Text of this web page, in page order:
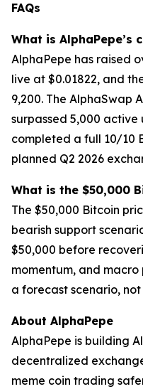
FAQs
What is AlphaPepe’s
AlphaPepe has raised
live at $0.01822, and
9,200. The AlphaSwap
surpassed 5,000 active
completed a full 10/10
planned Q2 2026
What is the $50,000
The $50,000 Bitcoin
bearish support
$50,000 before
momentum, and macro
a forecast scenario,
About AlphaPepe
AlphaPepe is building
decentralized
meme coin trading